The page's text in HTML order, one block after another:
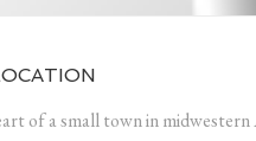
of a small town in midwestern